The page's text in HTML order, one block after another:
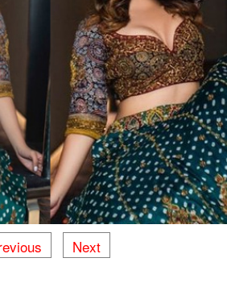
Next